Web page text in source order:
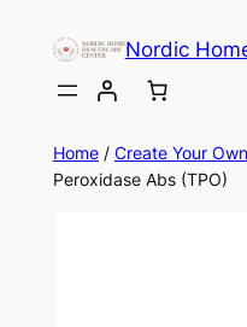
content
Nordic
Home/ Create Your
Peroxidase Abs (TPO)